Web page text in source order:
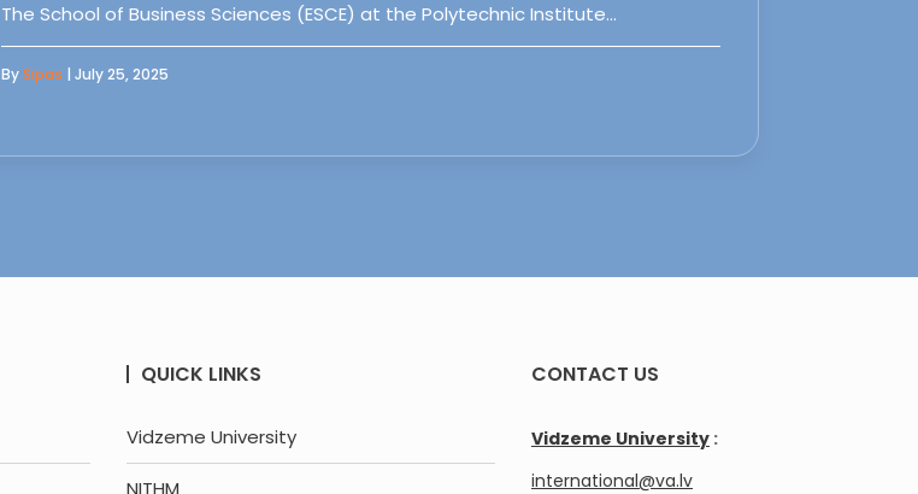
The School of Business Sciences (ESCE) at the Polytechnic Institute…
BySipas | July 25, 2025
QUICK LINKS
Vidzeme University
NITHM
CONTACT US
Vidzeme University :
international@va.lv